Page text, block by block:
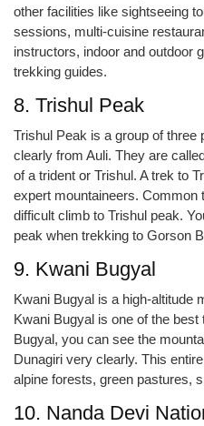
other facilities like sightseeing
sessions, multi-cuisine
instructors, indoor and outdoor
trekking guides.
8. Trishul Peak
Trishul Peak is a group of
clearly from Auli. They are
of a trident or Trishul. A trek to
expert mountaineers. Common
difficult climb to Trishul peak.
peak when trekking to Gorson
9. Kwani Bugyal
Kwani Bugyal is a high-altitude
Kwani Bugyal is one of the
Bugyal, you can see the
Dunagiri very clearly. This
alpine forests, green pastures,
10. Nanda Devi